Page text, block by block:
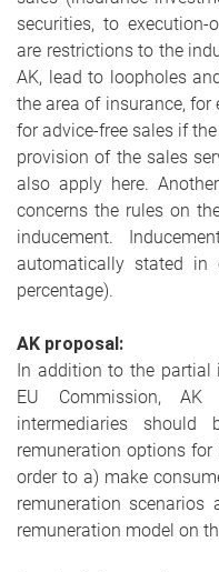
securities, to execution-
are restrictions to the
AK, lead to loopholes
the area of insurance,
for advice-free sales if
provision of the sales
also apply here.
concerns the rules on
inducement.
automatically stated
percentage).
AK proposal:
In addition to the partial
EU Commission,
intermediaries
remuneration options
order to a) make
remuneration
remuneration model on